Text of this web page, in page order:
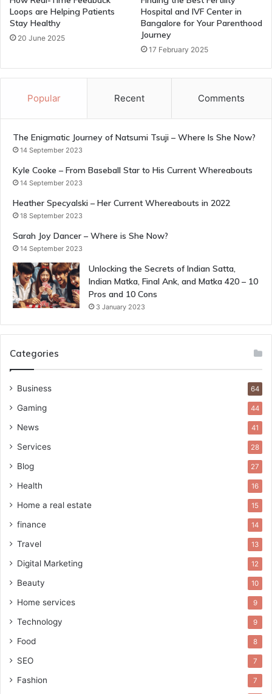
Loops are Helping Patients
Stay Healthy
20 June 2025
Hospital and IVF Center in
Bangalore for Your Parenthood
Journey
17 February 2025
Popular Recent Comments
The Enigmatic Journey of Natsumi Tsuji – Where Is She Now?
14 September 2023
Kyle Cooke – From Baseball Star to His Current Whereabouts
14 September 2023
Heather Specyalski – Her Current Whereabouts in 2022
18 September 2023
Sarah Joy Dancer – Where is She Now?
14 September 2023
Unlocking the Secrets of Indian Satta,
Indian Matka, Final Ank, and Matka 420 – 10
Pros and 10 Cons
3 January 2023
Categories
Business 64
Gaming 44
News 41
Services 28
Blog 27
Health 16
Home a real estate 15
finance 14
Travel 13
Digital Marketing 12
Beauty 10
Home services 9
Technology 9
Food 8
SEO 7
Fashion 7